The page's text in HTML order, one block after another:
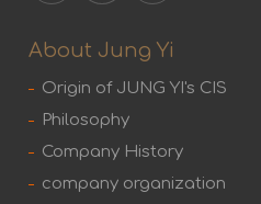
About Jung Yi
Origin of JUNG YI's CIS
Philosophy
Company History
company organization